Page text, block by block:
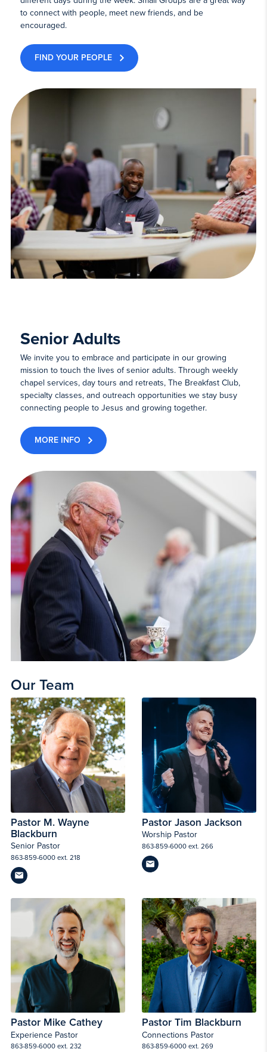
to connect with people, meet new friends, and be
encouraged.
FIND YOUR PEOPLE
Senior Adults
We invite you to embrace and participate in our growing
mission to touch the lives of senior adults. Through weekly
chapel services, day tours and retreats, The Breakfast Club,
specialty classes, and outreach opportunities we stay busy
connecting people to Jesus and growing together.
MORE INFO
Our Team
Pastor M. Wayne
Blackburn
Senior Pastor
863-859-6000 ext. 218
Pastor Jason Jackson
Worship Pastor
863-859-6000 ext. 266
Pastor Mike Cathey
Experience Pastor
863-859-6000 ext. 232
Pastor Tim Blackburn
Connections Pastor
863-859-6000 ext. 269